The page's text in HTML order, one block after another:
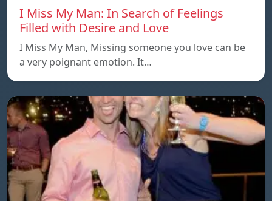
I Miss My Man: In Search of Feelings
Filled with Desire and Love
I Miss My Man, Missing someone you love can be
a very poignant emotion. It…